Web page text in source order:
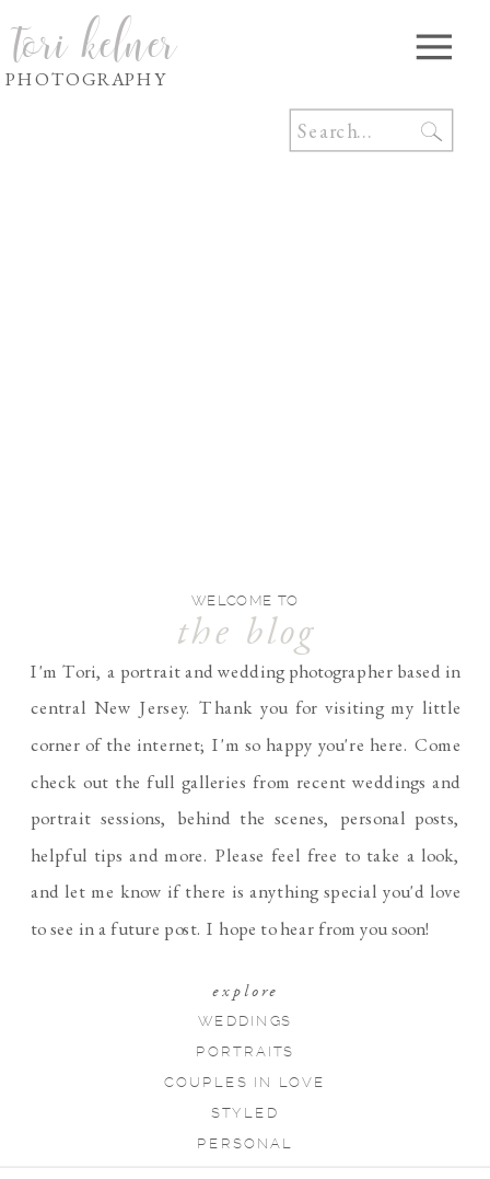
tori kelner
PHOTOGRAPHY
I'm Tori, a portrait and wedding photographer based in
central New Jersey. Thank you for visiting my little
corner of the internet; I'm so happy you're here. Come
check out the full galleries from recent weddings and
portrait sessions, behind the scenes, personal posts,
helpful tips and more. Please feel free to take a look,
and let me know if there is anything special you'd love
to see in a future post. I hope to hear from you soon!
explore
WELCOME TO
the blog
WEDDINGS
PORTRAITS
COUPLES IN LOVE
STYLED
Search
for:
PERSONAL